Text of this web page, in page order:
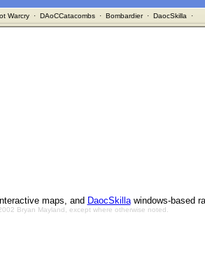
Warcry· DAoCCatacombs· Bombardier· DaocSkilla ·
maps, and DaocSkillawindows-based
Bryan Mayland, except where otherwise noted.